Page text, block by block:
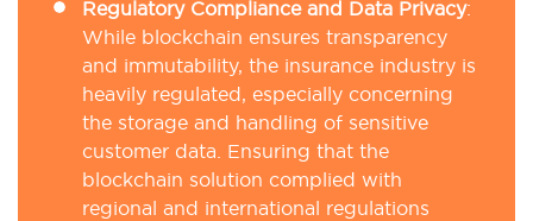
Regulatory Compliance and Data Privacy:
While blockchain ensures transparency
and immutability, the insurance industry is
heavily regulated, especially concerning
the storage and handling of sensitive
customer data. Ensuring that the
blockchain solution complied with
regional and international regulations